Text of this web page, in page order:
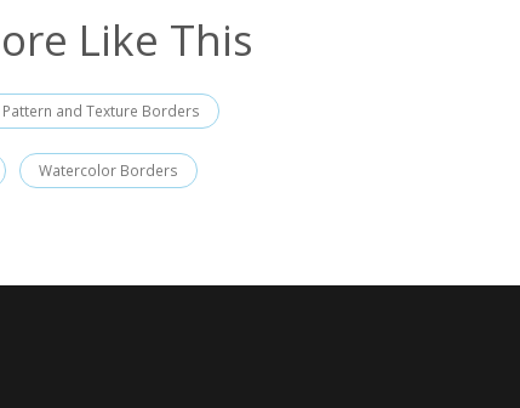
Like This
Pattern and Texture Borders
Watercolor Borders